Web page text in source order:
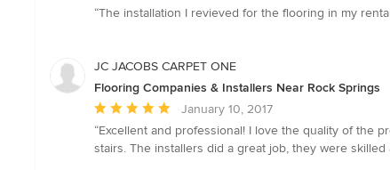
rating:
of
“The installation I revieved for the flooring in my
JC JACOBS CARPET ONE
Flooring Companies & Installers Near Rock Springs
Average
rating:
5
January 10, 2017
“Excellent and professional! I love the quality of the
stairs. The installers did a great job, they were